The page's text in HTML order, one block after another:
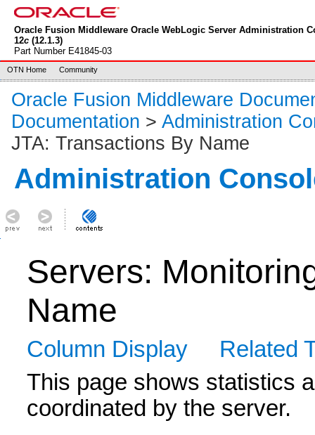
Oracle Fusion Middleware Oracle WebLogic Server Administration
12c(12.1.3)
Part Number E41845-03
OTN Home Community
Oracle Fusion Middleware
Documentation > Administration
JTA: Transactions By Name
Administration
Servers:
Name
Column Display
Related
This page shows statistics
coordinated by the server.